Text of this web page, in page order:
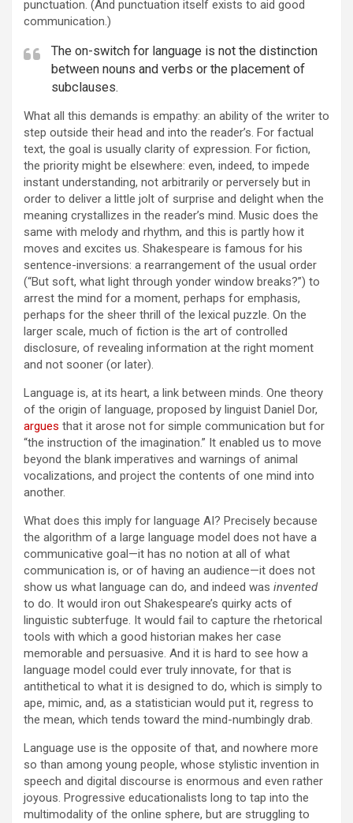
punctuation. (And punctuation itself exists to aid good
communication.)
The on-switch for language is not the distinction
between nouns and verbs or the placement of
subclauses.
What all this demands is empathy: an ability of the writer to
step outside their head and into the reader’s. For factual
text, the goal is usually clarity of expression. For fiction,
the priority might be elsewhere: even, indeed, to impede
instant understanding, not arbitrarily or perversely but in
order to deliver a little jolt of surprise and delight when the
meaning crystallizes in the reader’s mind. Music does the
same with melody and rhythm, and this is partly how it
moves and excites us. Shakespeare is famous for his
sentence-inversions: a rearrangement of the usual order
(“But soft, what light through yonder window breaks?”) to
arrest the mind for a moment, perhaps for emphasis,
perhaps for the sheer thrill of the lexical puzzle. On the
larger scale, much of fiction is the art of controlled
disclosure, of revealing information at the right moment
and not sooner (or later).
Language is, at its heart, a link between minds. One theory
of the origin of language, proposed by linguist Daniel Dor,
argues that it arose not for simple communication but for
“the instruction of the imagination.” It enabled us to move
beyond the blank imperatives and warnings of animal
vocalizations, and project the contents of one mind into
another.
What does this imply for language AI? Precisely because
the algorithm of a large language model does not have a
communicative goal—it has no notion at all of what
communication is, or of having an audience—it does not
show us what language can do, and indeed was invented
to do. It would iron out Shakespeare’s quirky acts of
linguistic subterfuge. It would fail to capture the rhetorical
tools with which a good historian makes her case
memorable and persuasive. And it is hard to see how a
language model could ever truly innovate, for that is
antithetical to what it is designed to do, which is simply to
ape, mimic, and, as a statistician would put it, regress to
the mean, which tends toward the mind-numbingly drab.
Language use is the opposite of that, and nowhere more
so than among young people, whose stylistic invention in
speech and digital discourse is enormous and even rather
joyous. Progressive educationalists long to tap into the
multimodality of the online sphere, but are struggling to